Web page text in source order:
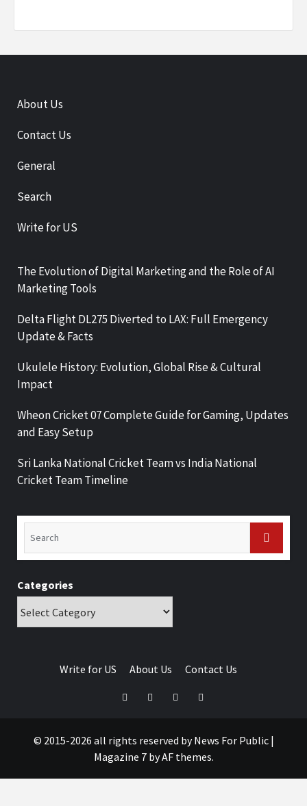
About Us
Contact Us
General
Search
Write for US
The Evolution of Digital Marketing and the Role of AI
Marketing Tools
Delta Flight DL275 Diverted to LAX: Full Emergency
Update & Facts
Ukulele History: Evolution, Global Rise & Cultural
Impact
Wheon Cricket 07 Complete Guide for Gaming, Updates
and Easy Setup
Sri Lanka National Cricket Team vs India National
Cricket Team Timeline
Categories
Write for US About Us Contact Us
© 2015-2026 all rights reserved by News For Public |
Magazine 7by AF themes.